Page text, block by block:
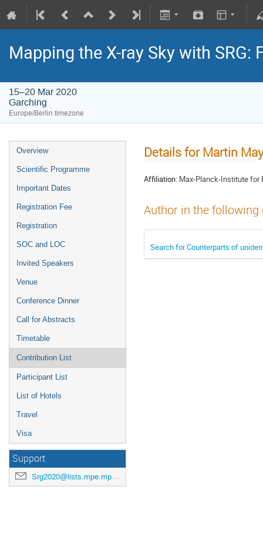
Mapping the X-ray Sky with SRG:
15–20 Mar 2020
Garching
Europe/Berlin timezone
Overview
Scientific Programme
Important Dates
Registration Fee
Registration
SOC and LOC
Invited Speakers
Venue
Conference Dinner
Call for Abstracts
Timetable
Contribution List
Participant List
List of Hotels
Travel
Visa
Support
Srg2020@lists.mpe.mpg.de
Details for Martin
Affiliation: Max-Planck-Institute for
Author in the
Search for Counterparts of